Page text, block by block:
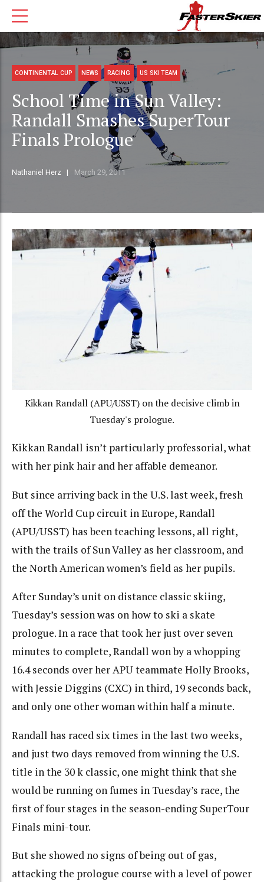
CONTINENTAL CUP NEWS RACING US SKI TEAM
School Time in Sun Valley:
Randall Smashes SuperTour
Finals Prologue
Nathaniel Herz March 29, 2011
Kikkan Randall (APU/USST) on the decisive climb in
Tuesday's prologue.
Kikkan Randall isn’t particularly professorial, what
with her pink hair and her affable demeanor.
But since arriving back in the U.S. last week, fresh
off the World Cup circuit in Europe, Randall
(APU/USST) has been teaching lessons, all right,
with the trails of Sun Valley as her classroom, and
the North American women’s field as her pupils.
After Sunday’s unit on distance classic skiing,
Tuesday’s session was on how to ski a skate
prologue. In a race that took her just over seven
minutes to complete, Randall won by a whopping
16.4 seconds over her APU teammate Holly Brooks,
with Jessie Diggins (CXC) in third, 19 seconds back,
and only one other woman within half a minute.
Randall has raced six times in the last two weeks,
and just two days removed from winning the U.S.
title in the 30 k classic, one might think that she
would be running on fumes in Tuesday’s race, the
first of four stages in the season-ending SuperTour
Finals mini-tour.
But she showed no signs of being out of gas,
attacking the prologue course with a level of power